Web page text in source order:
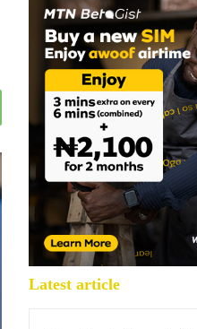
Latest article